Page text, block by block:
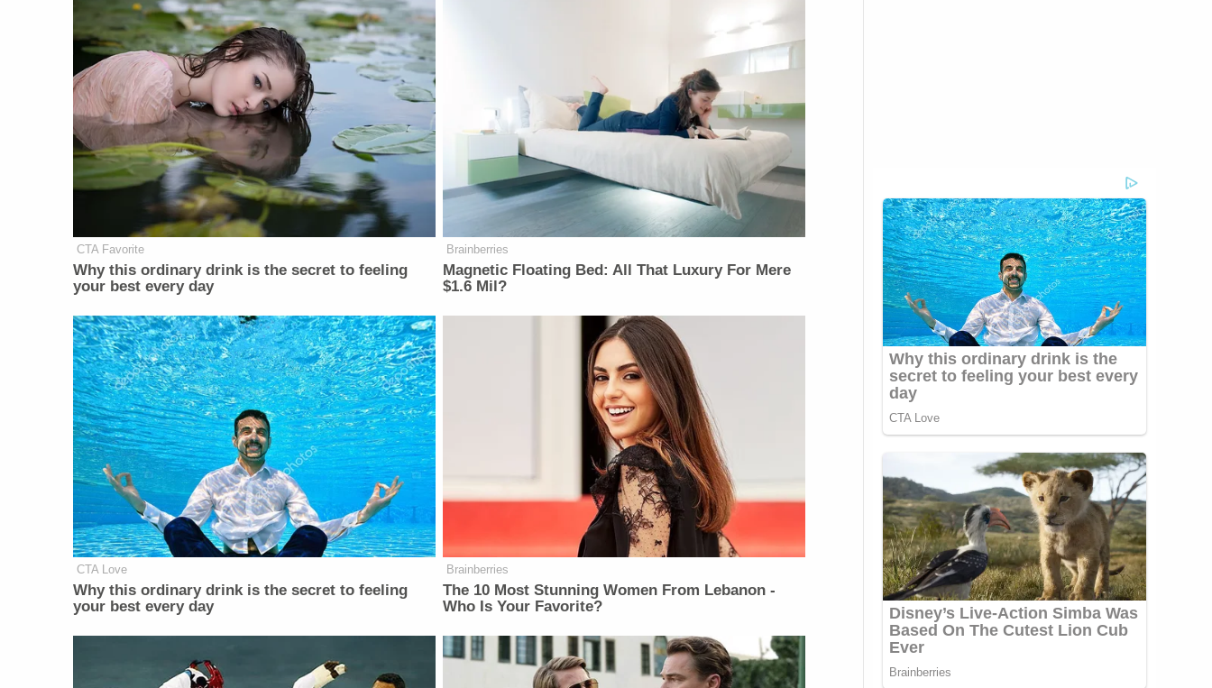
CTA Favorite
Why this ordinary drink is the secret to feeling
your best every day
Brainberries
Magnetic Floating Bed: All That Luxury For Mere
$1.6 Mil?
CTA Love
Why this ordinary drink is the secret to feeling
your best every day
Brainberries
The 10 Most Stunning Women From Lebanon -
Who Is Your Favorite?